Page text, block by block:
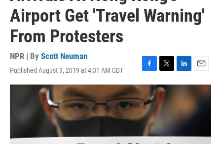
Airport Get 'Travel Warning'
From Protesters
NPR | By Scott Neuman
Published August 9, 2019 at 4:31 AM CDT
F
a
e
b
o
o
k
T
w
i
t
t
L
i
n
e
d
I
n
E
m
l